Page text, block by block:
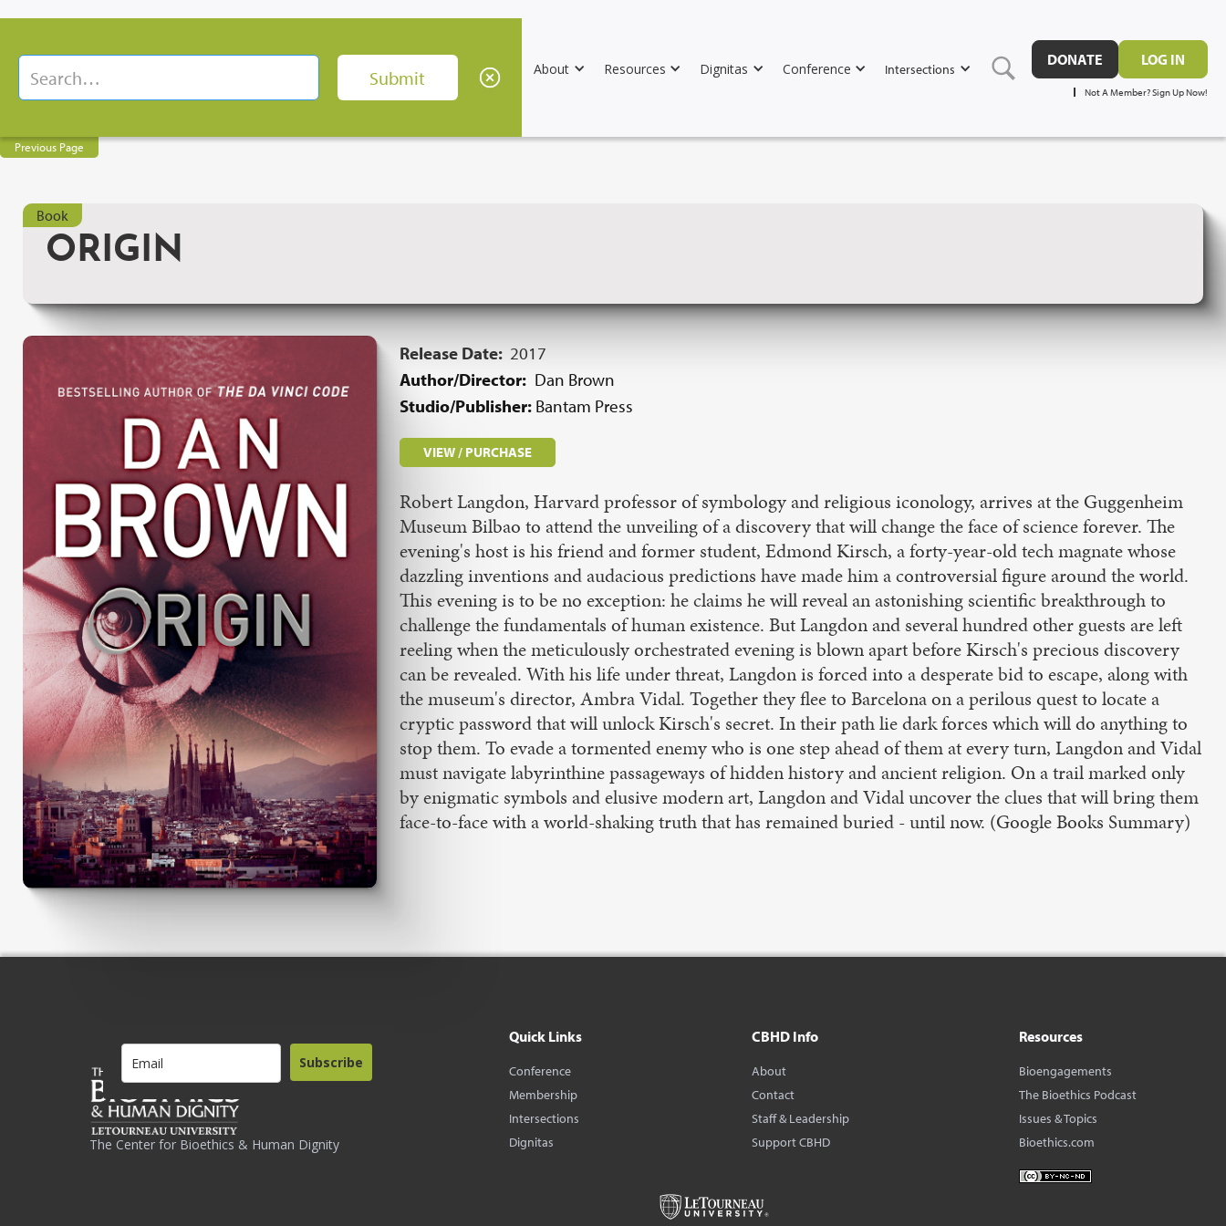
About Resources Dignitas Conference Intersections
DONATE LOG IN
Not A Member? Sign Up Now!
Previous Page
Book
ORIGIN
Release Date: 2017
Author/Director: Dan Brown
Studio/Publisher: Bantam Press
VIEW / PURCHASE
Robert Langdon, Harvard professor of symbology and religious iconology, arrives at the Guggenheim
Museum Bilbao to attend the unveiling of a discovery that will change the face of science forever. The
evening's host is his friend and former student, Edmond Kirsch, a forty-year-old tech magnate whose
dazzling inventions and audacious predictions have made him a controversial figure around the world.
This evening is to be no exception: he claims he will reveal an astonishing scientific breakthrough to
challenge the fundamentals of human existence. But Langdon and several hundred other guests are left
reeling when the meticulously orchestrated evening is blown apart before Kirsch's precious discovery
can be revealed. With his life under threat, Langdon is forced into a desperate bid to escape, along with
the museum's director, Ambra Vidal. Together they flee to Barcelona on a perilous quest to locate a
cryptic password that will unlock Kirsch's secret. In their path lie dark forces which will do anything to
stop them. To evade a tormented enemy who is one step ahead of them at every turn, Langdon and Vidal
must navigate labyrinthine passageways of hidden history and ancient religion. On a trail marked only
by enigmatic symbols and elusive modern art, Langdon and Vidal uncover the clues that will bring them
face-to-face with a world-shaking truth that has remained buried - until now. (Google Books Summary)
The Center for Bioethics & Human Dignity
Subscribe
Quick Links
Conference
Membership
Intersections
Dignitas
CBHD Info
About
Contact
Staff & Leadership
Support CBHD
Resources
Bioengagements
The Bioethics Podcast
Issues & Topics
Bioethics.com